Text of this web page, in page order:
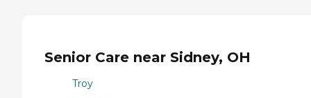
Senior Care near Sidney, OH
Troy